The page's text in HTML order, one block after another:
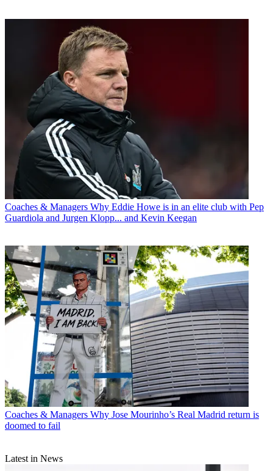
Coaches & Managers Why Eddie Howe is in an elite club with Pep
Guardiola and Jurgen Klopp... and Kevin Keegan
Coaches & Managers Why Jose Mourinho’s Real Madrid return is
doomed to fail
Latest in News